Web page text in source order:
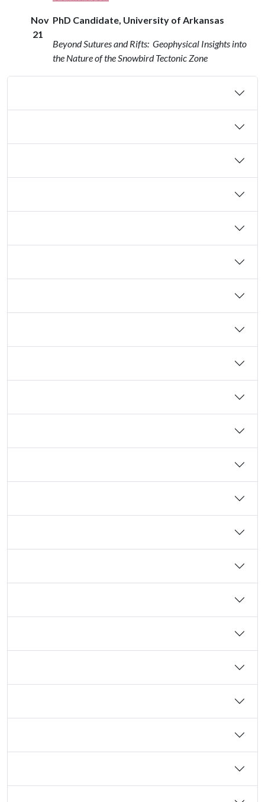
Nov
21
PhD Candidate, University of Arkansas
Beyond Sutures and Rifts: Geophysical Insights into
the Nature of the Snowbird Tectonic Zone